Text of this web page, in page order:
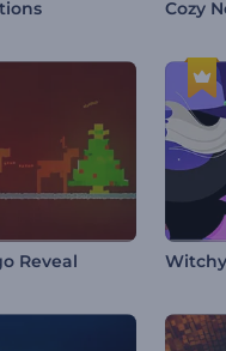
Cozy
Reveal